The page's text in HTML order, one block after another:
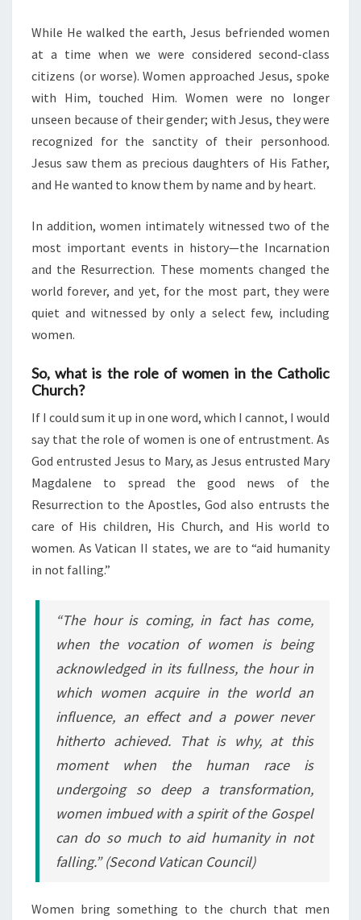
While He walked the earth, Jesus befriended women
at a time when we were considered second-class
citizens (or worse). Women approached Jesus, spoke
with Him, touched Him. Women were no longer
unseen because of their gender; with Jesus, they were
recognized for the sanctity of their personhood.
Jesus saw them as precious daughters of His Father,
and He wanted to know them by name and by heart.
In addition, women intimately witnessed two of the
most important events in history—the Incarnation
and the Resurrection. These moments changed the
world forever, and yet, for the most part, they were
quiet and witnessed by only a select few, including
women.
So, what is the role of women in the Catholic
Church?
If I could sum it up in one word, which I cannot, I would
say that the role of women is one of entrustment. As
God entrusted Jesus to Mary, as Jesus entrusted Mary
Magdalene to spread the good news of the
Resurrection to the Apostles, God also entrusts the
care of His children, His Church, and His world to
women. As Vatican II states, we are to “aid humanity
in not falling.”
“The hour is coming, in fact has come,
when the vocation of women is being
acknowledged in its fullness, the hour in
which women acquire in the world an
influence, an effect and a power never
hitherto achieved. That is why, at this
moment when the human race is
undergoing so deep a transformation,
women imbued with a spirit of the Gospel
can do so much to aid humanity in not
falling.”(Second Vatican Council)
Women bring something to the church that men